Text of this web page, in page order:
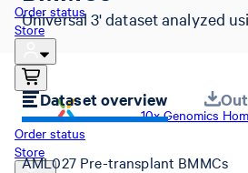
Order status
Store
10x Genomics
Order status
Store
Universal 3' dataset analyzed
Dataset overview
AML027 Pre-transplant BMMCs